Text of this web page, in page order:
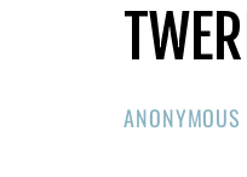
ANONYMOUS